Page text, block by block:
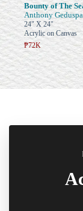
Bounty of The
Anthony
24" X 24"
Acrylic on Canvas
₱72K